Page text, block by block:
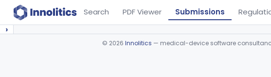
Search PDF Viewer Submissions
›
© 2026 Innolitics — medical-device software